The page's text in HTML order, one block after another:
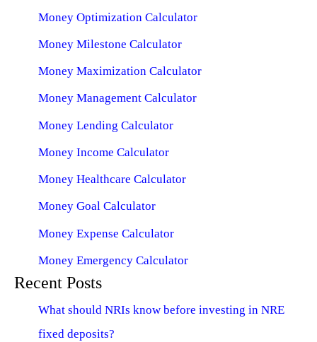
Money Optimization Calculator
Money Milestone Calculator
Money Maximization Calculator
Money Management Calculator
Money Lending Calculator
Money Income Calculator
Money Healthcare Calculator
Money Goal Calculator
Money Expense Calculator
Money Emergency Calculator
Recent Posts
What should NRIs know before investing in NRE
fixed deposits?